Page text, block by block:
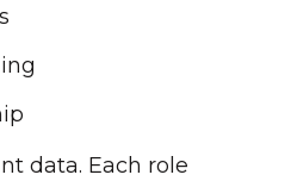
data. Each role